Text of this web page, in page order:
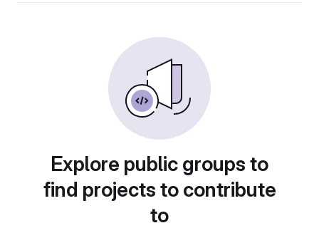
Explore public groups to
find projects to contribute
to